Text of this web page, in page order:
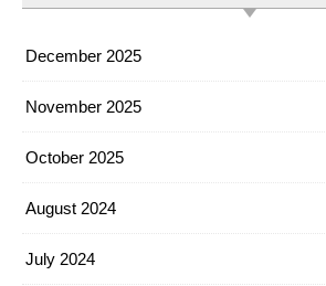
December 2025
November 2025
October 2025
August 2024
July 2024